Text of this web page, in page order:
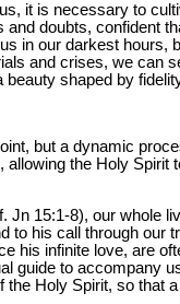
it is necessary to
doubts, confident
in our darkest hours,
and crises, we can
shaped by
but a dynamic
the Holy
Jn 15:1-8), our whole
to his call through our
his infinite love, are
guide to accompany
Holy Spirit, so that